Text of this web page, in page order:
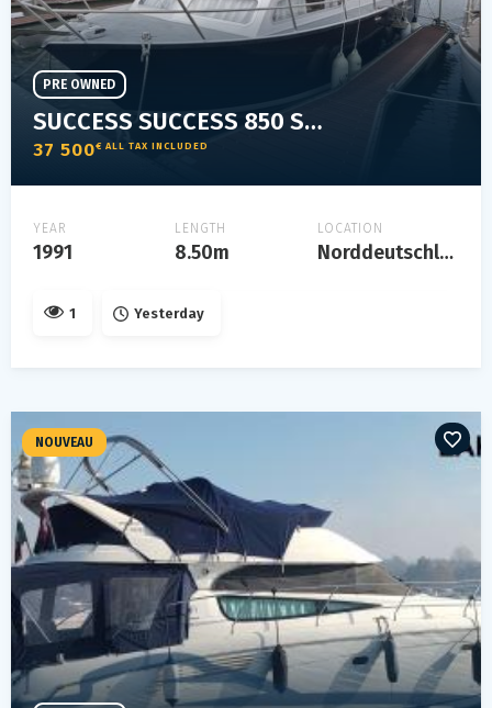
SUCCESS SUCCESS 850 SPORT
37 500€ ALL TAX INCLUDED
PRE OWNED
YEAR
1991
LENGTH
8.50m
LOCATION
Norddeutschland
1 Yesterday
NOUVEAU